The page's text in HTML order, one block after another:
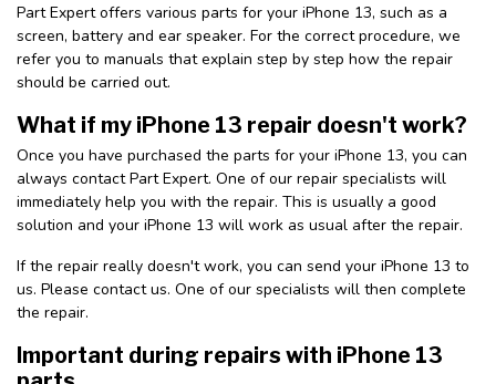
Part Expert offers various parts for your iPhone 13, such as a
screen, battery and ear speaker. For the correct procedure, we
refer you to manuals that explain step by step how the repair
should be carried out.
What if my iPhone 13 repair doesn't work?
Once you have purchased the parts for your iPhone 13, you can
always contact Part Expert. One of our repair specialists will
immediately help you with the repair. This is usually a good
solution and your iPhone 13 will work as usual after the repair.
If the repair really doesn't work, you can send your iPhone 13 to
us. Please contact us. One of our specialists will then complete
the repair.
Important during repairs with iPhone 13